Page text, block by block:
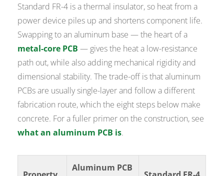
Standard FR-4 is a thermal insulator, so heat from a
power device piles up and shortens component life.
Swapping to an aluminum base — the heart of a
metal-core PCB — gives the heat a low-resistance
path out, while also adding mechanical rigidity and
dimensional stability. The trade-off is that aluminum
PCBs are usually single-layer and follow a different
fabrication route, which the eight steps below make
concrete. For a fuller primer on the construction, see
what an aluminum PCB is.
Aluminum PCB